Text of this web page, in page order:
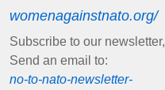
womenagainstnato.org/
Subscribe to our newsletter,
Send an email to:
no-to-nato-newsletter-